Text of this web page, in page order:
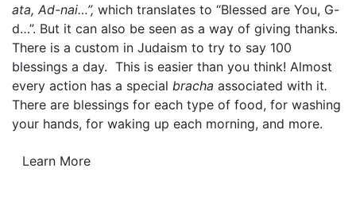
ata, Ad-nai…”, which translates to “Blessed are You, G-
d…”. But it can also be seen as a way of giving thanks.
There is a custom in Judaism to try to say 100
blessings a day. This is easier than you think! Almost
every action has a special bracha associated with it.
There are blessings for each type of food, for washing
your hands, for waking up each morning, and more.
Learn More